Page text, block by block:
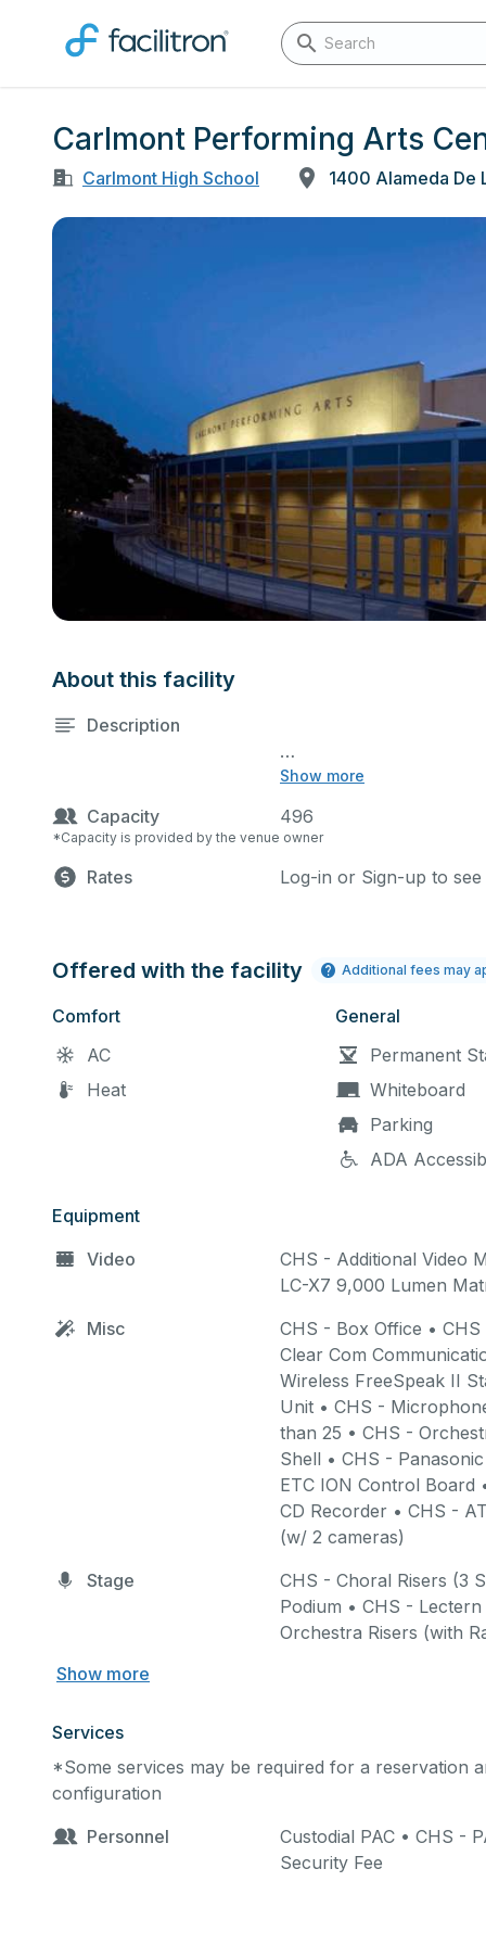
Carlmont Performing Arts
Carlmont High School
About this facility
Description
Show more
Main and Studio
Mon - Thu $160.00
Fri - Sun $225.00
Staff requires 10 minutes at
For example, if your
Your rental time will end
Site Survey (Tour):A
time renters. Any
at the hourly rental rate.
Facility: Stage/Theatre
school is in session,
women’s bathrooms
Studio Theatre.
Main Theatre:seating
Studio Theatre:seating
booking. Final payment,
deposit will be due 30
Capacity 496
*Capacity is provided by the venue owner
Rates Log-in or Sign-up to
Offered with the facility Additional fees may
Comfort
AC
Heat
General
Permanent
Whiteboard
Parking
ADA
Equipment
Video
CHS - Additional Video
LC-X7 9,000 Lumen
Misc
CHS - Box Office •
Clear Com
Wireless FreeSpeak II
Unit • CHS -
than 25 • CHS -
Shell • CHS -
ETC ION Control Board
CD Recorder • CHS -
(w/ 2 cameras)
Stage
CHS - Choral Risers (3
Podium • CHS -
Orchestra Risers (with
Show more
Services
*Some services may be required for a reservation
configuration
Personnel
Custodial PAC • CHS -
Security Fee